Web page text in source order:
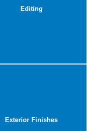
Editing
Exterior Finishes